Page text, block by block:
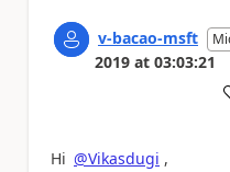
v-bacao-msft
2019 at 03:03:21
a
Hi @Vikasdugi ,